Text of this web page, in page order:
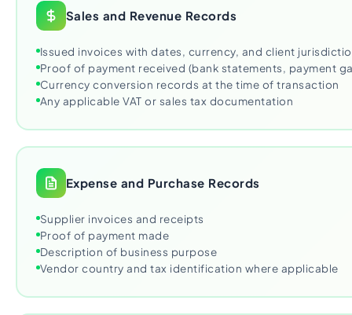
Sales and Revenue Records
Issued invoices with dates, currency, and client
Proof of payment received (bank statements, payment
Currency conversion records at the time of transaction
Any applicable VAT or sales tax documentation
Expense and Purchase Records
Supplier invoices and receipts
Proof of payment made
Description of business purpose
Vendor country and tax identification where applicable